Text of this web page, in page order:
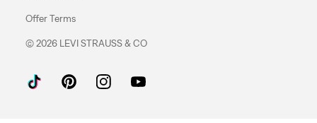
Offer Terms
© 2026 LEVI STRAUSS & CO